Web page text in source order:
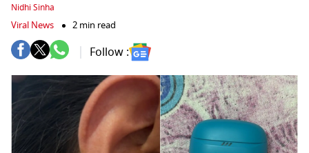
Nidhi Sinha
Viral News 2 min read
Follow :